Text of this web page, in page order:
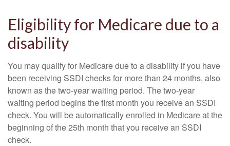
Eligibility for Medicare due to a
disability
You may qualify for Medicare due to a disability if you have
been receiving SSDI checks for more than 24 months, also
known as the two-year waiting period. The two-year
waiting period begins the first month you receive an SSDI
check. You will be automatically enrolled in Medicare at the
beginning of the 25th month that you receive an SSDI
check.